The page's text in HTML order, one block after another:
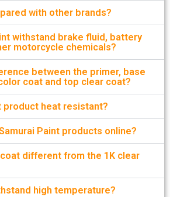
with other brands?
withstand brake fluid, battery
motorcycle chemicals?
between the primer, base
coat and top clear coat?
product heat resistant?
Paint products online?
coat different from the 1K clear
high temperature?